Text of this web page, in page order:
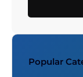
Popular